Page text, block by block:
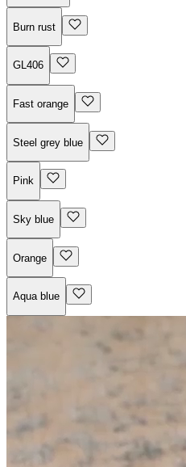
Burn rust
GL406
Fast orange
Steel grey blue
Pink
Sky blue
Orange
Aqua blue